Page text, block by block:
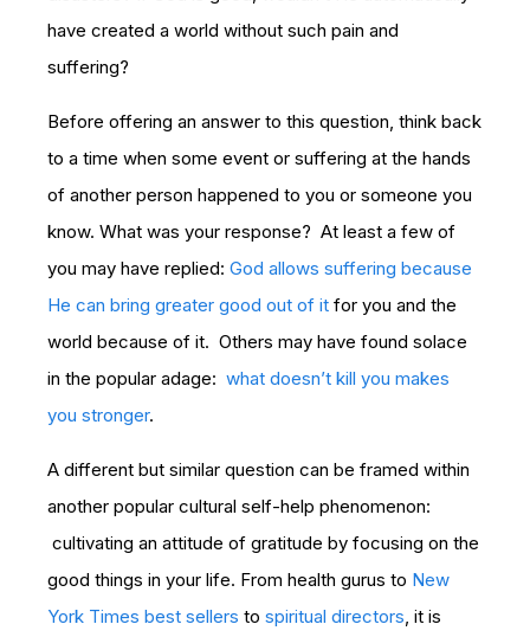
have created a world without such pain and
suffering?
Before offering an answer to this question, think back
to a time when some event or suffering at the hands
of another person happened to you or someone you
know. What was your response? At least a few of
you may have replied: God allows suffering because
He can bring greater good out of it for you and the
world because of it. Others may have found solace
in the popular adage: what doesn’t kill you makes
you stronger.
A different but similar question can be framed within
another popular cultural self-help phenomenon:
cultivating an attitude of gratitude by focusing on the
good things in your life. From health gurus to New
York Times best sellers to spiritual directors , it is